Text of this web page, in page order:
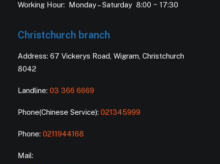
Working Hour: Monday – Saturday 8:00 ~ 17:30
Christchurch branch
Address: 67 Vickerys Road, Wigram, Christchurch
8042
Landline: 03 366 6669
Phone(Chinese Service): 021345999
Phone: 0211944168
Mail: